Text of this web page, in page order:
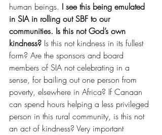
human beings. I see this being emulated
in SIA in rolling out SBF to our
communities. Is this not God’s own
kindness? Is this not kindness in its fullest
form? Are the sponsors and board
members of SIA not celebrating in a
sense, for bailing out one person from
poverty, elsewhere in Africa? If Canaan
can spend hours helping a less privileged
person in this rural community, is this not
an act of kindness? Very important